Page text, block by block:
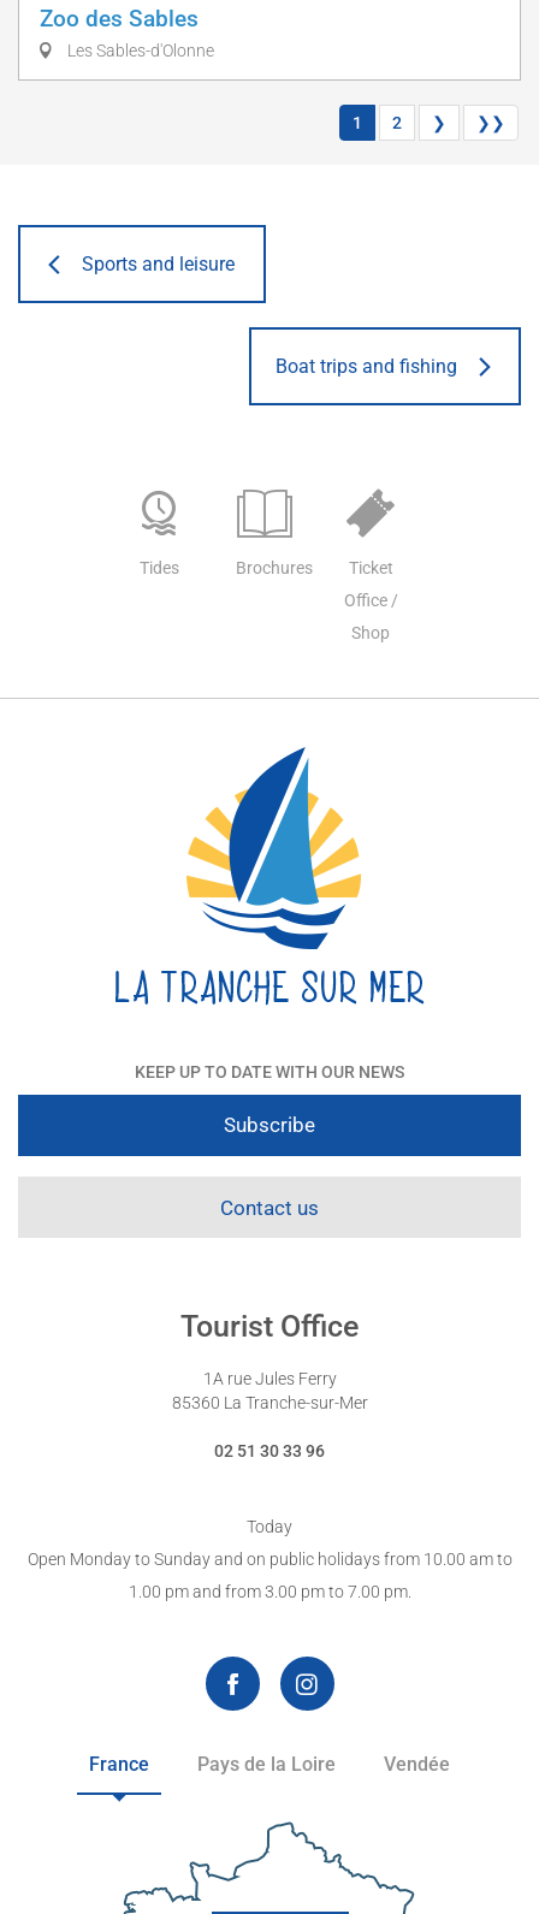
Zoo des Sables
Les Sables-d'Olonne
1 2 ❯ ❯❯
Sports and leisure
Boat trips and fishing
Tides Brochures
Ticket
Office /
Shop
KEEP UP TO DATE WITH OUR NEWS
Subscribe
Contact us
Tourist Office
1A rue Jules Ferry
85360 La Tranche-sur-Mer
02 51 30 33 96
Today
Open Monday to Sunday and on public holidays from 10.00 am to
1.00 pm and from 3.00 pm to 7.00 pm.
France Pays de la Loire Vendée